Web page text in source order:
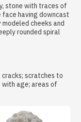
stone with traces of
face having downcast
cheeks and
rounded spiral
scratches to
age; areas of